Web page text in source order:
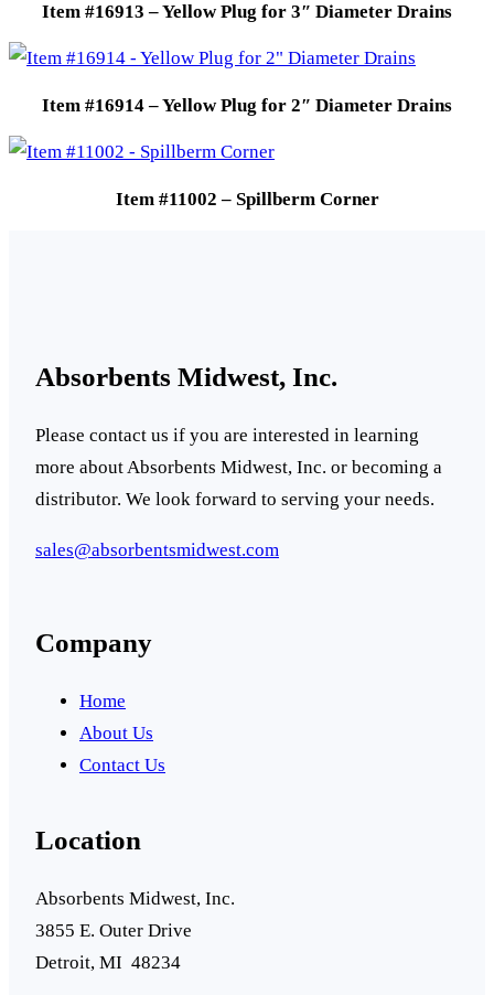
Item #16913 – Yellow Plug for 3″ Diameter Drains
Item #16914 – Yellow Plug for 2″ Diameter Drains
Item #11002 – Spillberm Corner
Absorbents Midwest, Inc.
Please contact us if you are interested in learning
more about Absorbents Midwest, Inc. or becoming a
distributor. We look forward to serving your needs.
sales@absorbentsmidwest.com
Company
Home
About Us
Contact Us
Location
Absorbents Midwest, Inc.
3855 E. Outer Drive
Detroit, MI 48234